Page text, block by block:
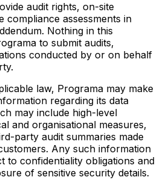
audit rights, on-site
compliance assessments in
Nothing in this
to submit audits,
conducted by or on behalf
law, Programa may make
regarding its data
may include high-level
and organisational measures,
party audit summaries made
Any such information
to confidentiality obligations and
of sensitive security details.